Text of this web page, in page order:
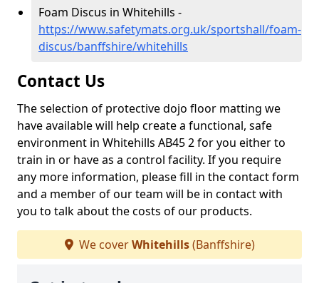
Foam Discus in Whitehills -
https://www.safetymats.org.uk/sportshall/foam-
discus/banffshire/whitehills
Contact Us
The selection of protective dojo floor matting we
have available will help create a functional, safe
environment in Whitehills AB45 2 for you either to
train in or have as a control facility. If you require
any more information, please fill in the contact form
and a member of our team will be in contact with
you to talk about the costs of our products.
We coverWhitehills(Banffshire)